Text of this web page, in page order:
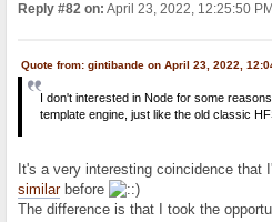
Reply #82 on: April 23, 2022, 12:25:50 PM
Quote from: gintibande on April 23, 2022,
I don't interested in Node for some
template engine, just like the old classic
It's a very interesting coincidence that
similarbefore
The difference is that I took the